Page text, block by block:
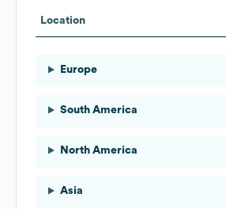
Location
Europe
South America
North America
Asia